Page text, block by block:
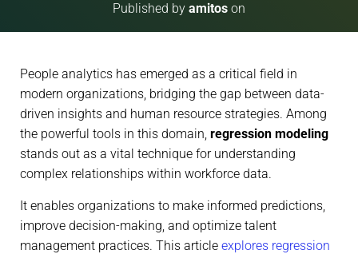
A
Published by amitos on
People analytics has emerged as a critical field in
modern organizations, bridging the gap between data-
driven insights and human resource strategies. Among
the powerful tools in this domain, regression modeling
stands out as a vital technique for understanding
complex relationships within workforce data.
It enables organizations to make informed predictions,
improve decision-making, and optimize talent
management practices. This article explores regression